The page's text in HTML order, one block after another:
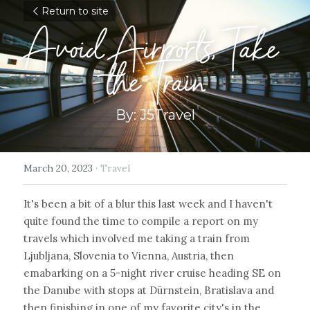
Return to site
Avoid Airports, Take
the Train
By: J5Travel
March 20, 2023 · Travel
It's been a bit of a blur this last week and I haven't
quite found the time to compile a report on my
travels which involved me taking a train from
Ljubljana, Slovenia to Vienna, Austria, then
emabarking on a 5-night river cruise heading SE on
the Danube with stops at Dürnstein, Bratislava and